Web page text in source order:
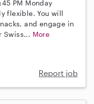
PM Monday
flexible. You will
and engage in
Swiss... More
Report job